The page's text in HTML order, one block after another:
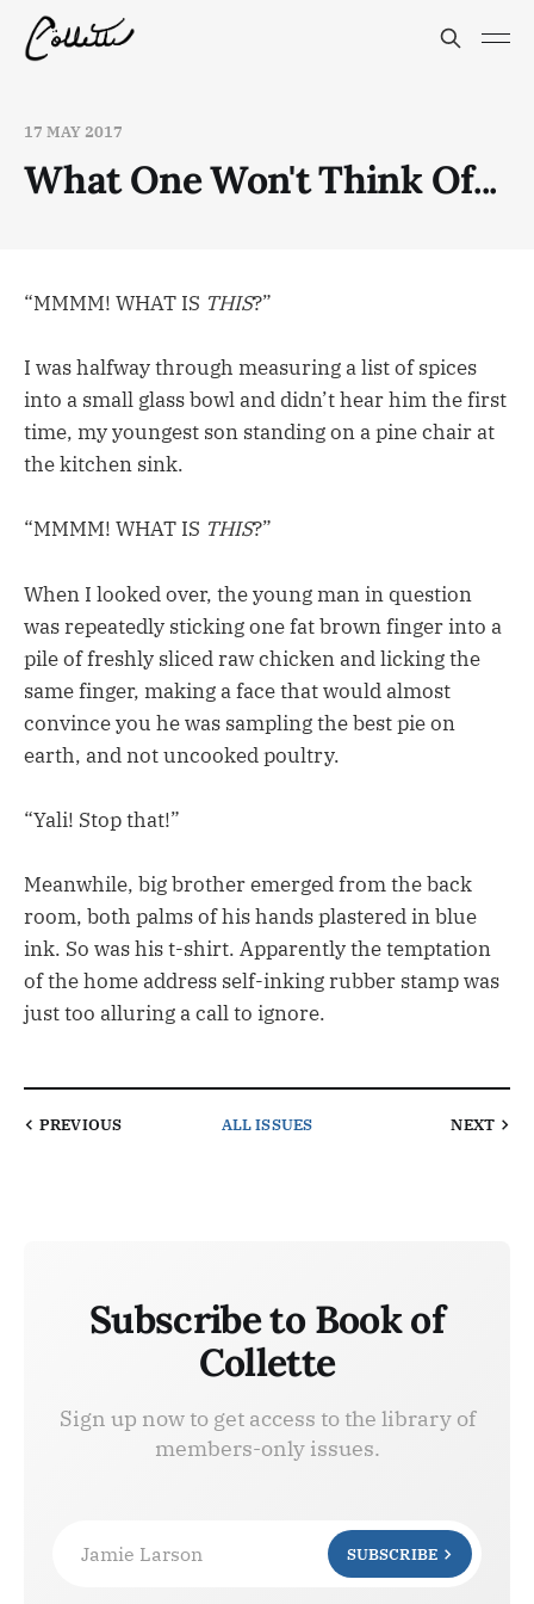
17 MAY 2017
What One Won't Think Of...
“MMMM! WHAT IS THIS?”
I was halfway through measuring a list of spices
into a small glass bowl and didn’t hear him the first
time, my youngest son standing on a pine chair at
the kitchen sink.
“MMMM! WHAT IS THIS?”
When I looked over, the young man in question
was repeatedly sticking one fat brown finger into a
pile of freshly sliced raw chicken and licking the
same finger, making a face that would almost
convince you he was sampling the best pie on
earth, and not uncooked poultry.
“Yali! Stop that!”
Meanwhile, big brother emerged from the back
room, both palms of his hands plastered in blue
ink. So was his t-shirt. Apparently the temptation
of the home address self-inking rubber stamp was
just too alluring a call to ignore.
PREVIOUS ALL ISSUES NEXT
Subscribe to Book of
Collette
Sign up now to get access to the library of
members-only issues.
Jamie Larson SUBSCRIBE